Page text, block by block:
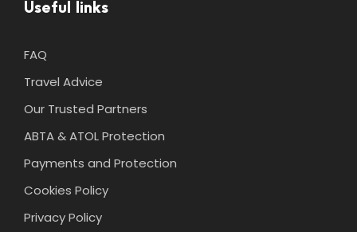
Useful links
FAQ
Travel Advice
Our Trusted Partners
ABTA & ATOL Protection
Payments and Protection
Cookies Policy
Privacy Policy